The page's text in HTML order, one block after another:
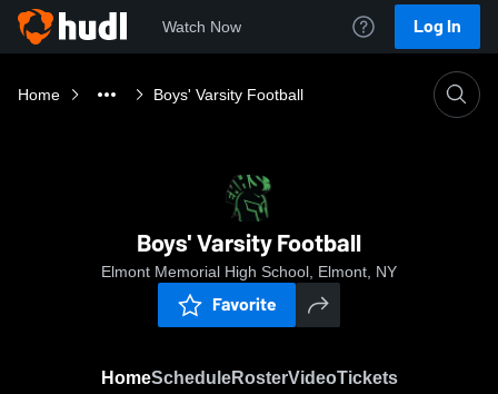
Watch Now Log In
Home Boys' Varsity Football
Boys' Varsity Football
Elmont Memorial High School, Elmont, NY
Favorite
HomeScheduleRosterVideoTickets